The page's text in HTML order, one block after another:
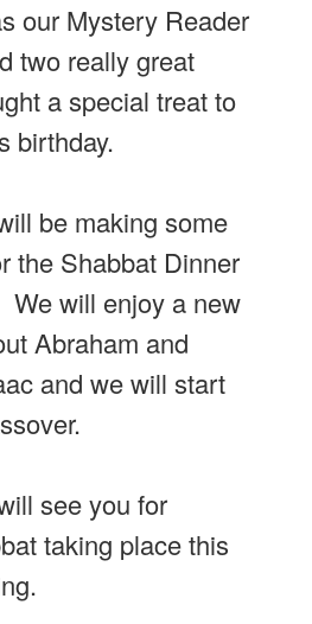
our Mystery Reader
two really great
a special treat to
birthday.
be making some
the Shabbat Dinner
We will enjoy a new
Abraham and
and we will start
see you for
taking place this